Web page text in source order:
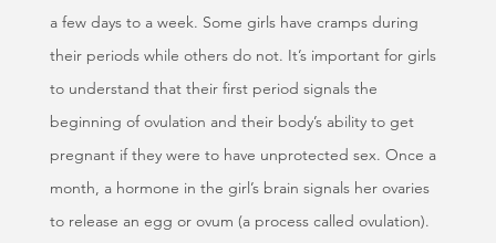
a few days to a week. Some girls have cramps during
their periods while others do not. It’s important for girls
to understand that their first period signals the
beginning of ovulation and their body’s ability to get
pregnant if they were to have unprotected sex. Once a
month, a hormone in the girl’s brain signals her ovaries
to release an egg or ovum (a process called ovulation).